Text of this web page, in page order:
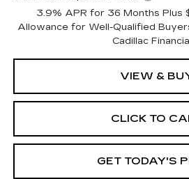
3.9% APR for 36 Months Plus
Allowance for Well-Qualified
Cadillac
VIEW &
CLICK TO
GET TODAY'S